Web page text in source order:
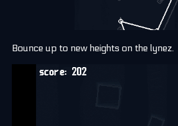
Bounce up to new heights on the lynez.